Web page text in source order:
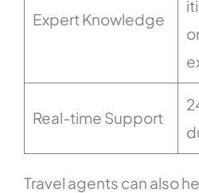
Expert Knowledge
Real-time Support
Travel agents can also